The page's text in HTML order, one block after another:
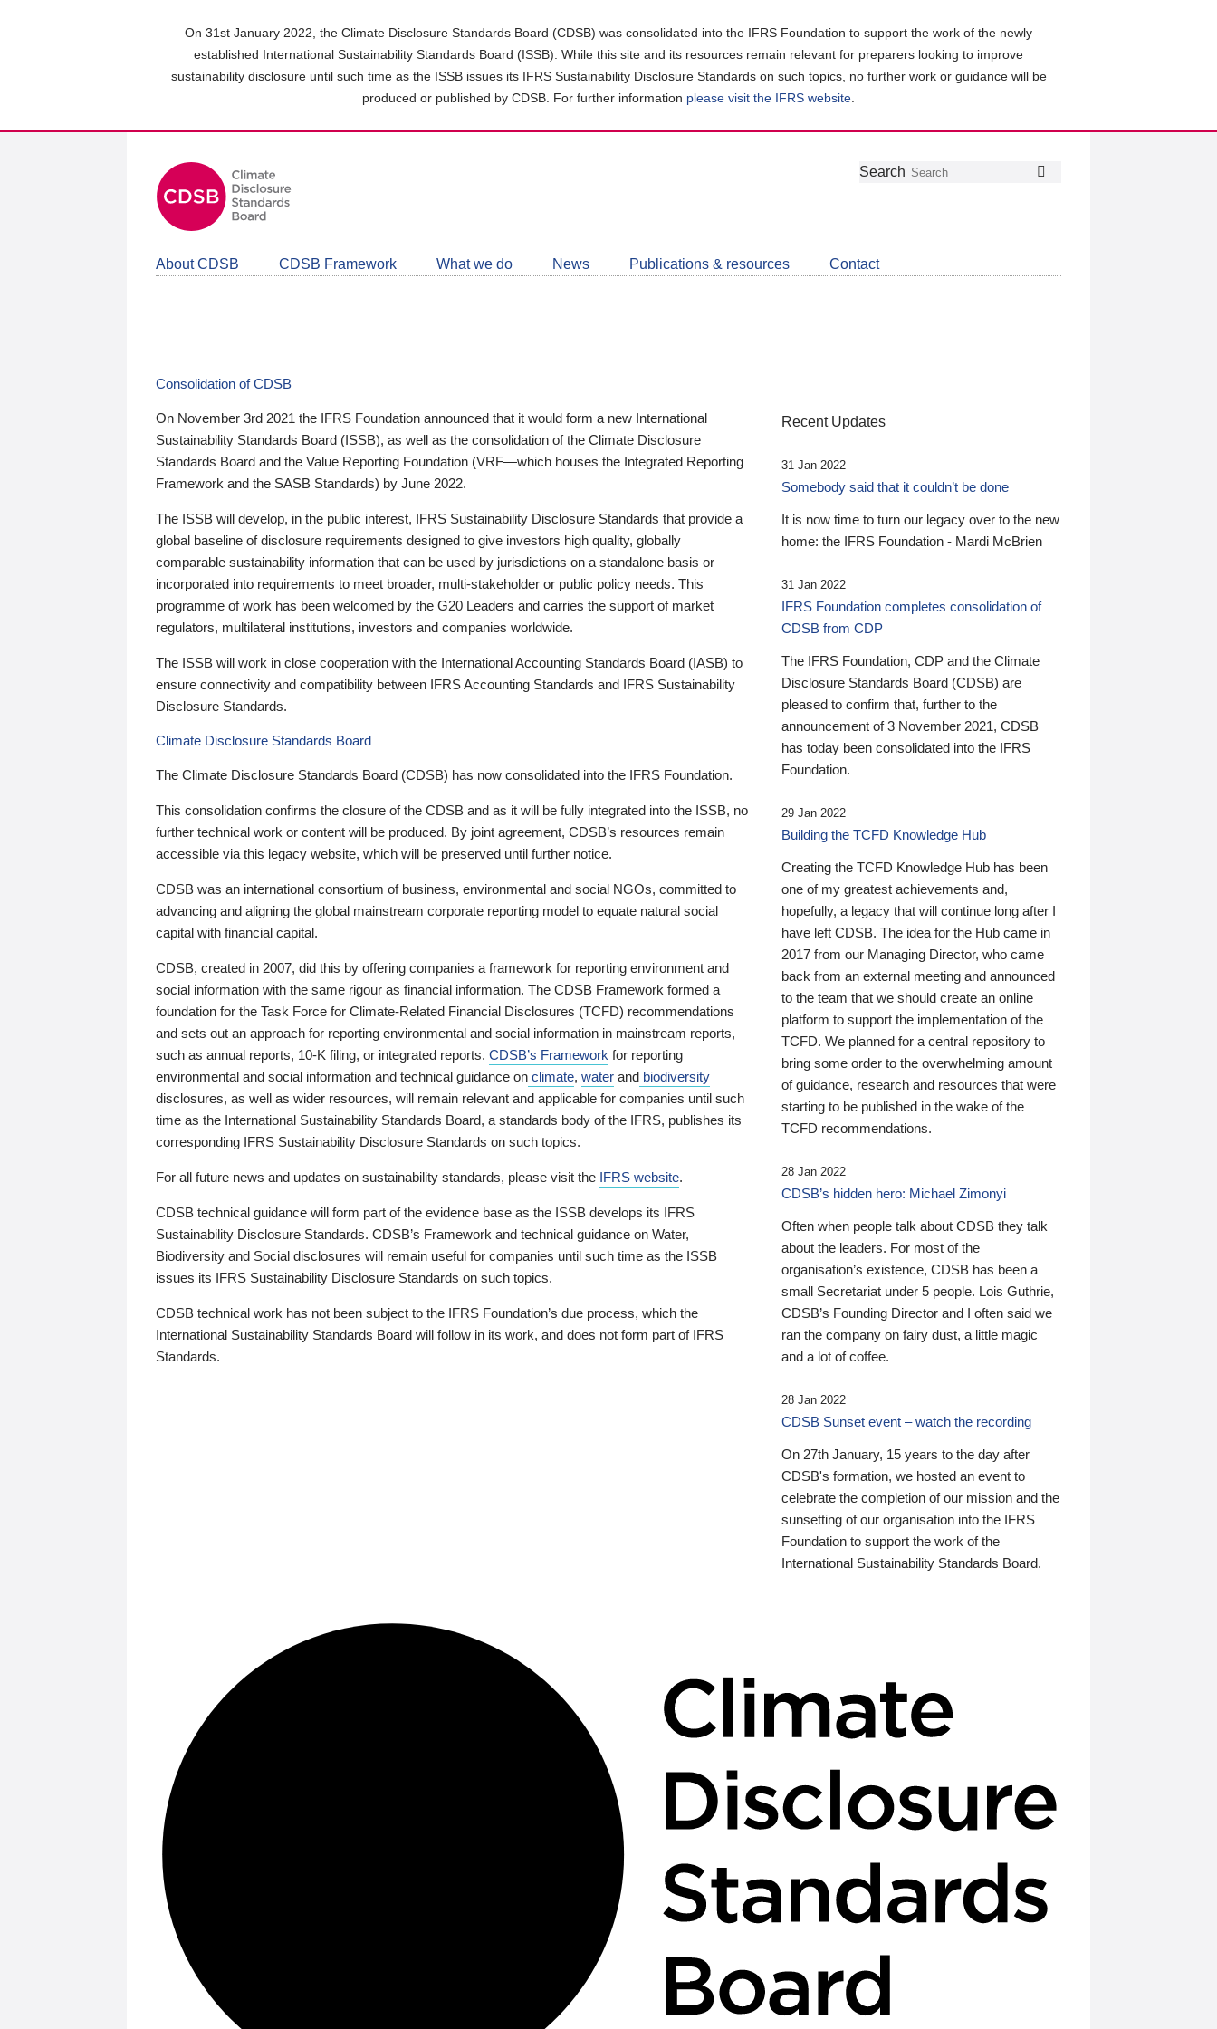
On 31st January 2022, the Climate Disclosure Standards Board (CDSB) was consolidated into the IFRS Foundation to support the work of the newly
established International Sustainability Standards Board (ISSB). While this site and its resources remain relevant for preparers looking to improve
sustainability disclosure until such time as the ISSB issues its IFRS Sustainability Disclosure Standards on such topics, no further work or guidance will be
produced or published by CDSB. For further information please visit the IFRS website
Follow
Join
LinkedIn
Get
about
CDSB
Search
About CDSB CDSB Framework What we do News Publications & resources Contact
Consolidation of CDSB
On November 3rd 2021 the IFRS Foundation announced that it would form a new International
Sustainability Standards Board (ISSB), as well as the consolidation of the Climate Disclosure
Standards Board and the Value Reporting Foundation (VRF—which houses the Integrated Reporting
Framework and the SASB Standards) by June 2022.
The ISSB will develop, in the public interest, IFRS Sustainability Disclosure Standards that provide a
global baseline of disclosure requirements designed to give investors high quality, globally
comparable sustainability information that can be used by jurisdictions on a standalone basis or
incorporated into requirements to meet broader, multi-stakeholder or public policy needs. This
programme of work has been welcomed by the G20 Leaders and carries the support of market
regulators, multilateral institutions, investors and companies worldwide.
The ISSB will work in close cooperation with the International Accounting Standards Board (IASB) to
ensure connectivity and compatibility between IFRS Accounting Standards and IFRS Sustainability
Disclosure Standards.
Climate Disclosure Standards Board
The Climate Disclosure Standards Board (CDSB) has now consolidated into the IFRS Foundation.
This consolidation confirms the closure of the CDSB and as it will be fully integrated into the ISSB, no
further technical work or content will be produced. By joint agreement, CDSB’s resources remain
accessible via this legacy website, which will be preserved until further notice.
CDSB was an international consortium of business, environmental and social NGOs, committed to
advancing and aligning the global mainstream corporate reporting model to equate natural social
capital with financial capital.
CDSB, created in 2007, did this by offering companies a framework for reporting environment and
social information with the same rigour as financial information. The CDSB Framework formed a
foundation for the Task Force for Climate-Related Financial Disclosures (TCFD) recommendations
and sets out an approach for reporting environmental and social information in mainstream reports,
such as annual reports, 10-K filing, or integrated reports. CDSB’s Framework for reporting
environmental and social information and technical guidance on climate, water and biodiversity
disclosures, as well as wider resources, will remain relevant and applicable for companies until such
time as the International Sustainability Standards Board, a standards body of the IFRS, publishes its
corresponding IFRS Sustainability Disclosure Standards on such topics.
For all future news and updates on sustainability standards, please visit the IFRS website.
CDSB technical guidance will form part of the evidence base as the ISSB develops its IFRS
Sustainability Disclosure Standards. CDSB’s Framework and technical guidance on Water,
Biodiversity and Social disclosures will remain useful for companies until such time as the ISSB
issues its IFRS Sustainability Disclosure Standards on such topics.
CDSB technical work has not been subject to the IFRS Foundation’s due process, which the
International Sustainability Standards Board will follow in its work, and does not form part of IFRS
Standards.
Recent Updates
31 Jan 2022
Somebody said that it couldn’t be done
It is now time to turn our legacy over to the new
home: the IFRS Foundation - Mardi McBrien
31 Jan 2022
IFRS Foundation completes consolidation of
CDSB from CDP
The IFRS Foundation, CDP and the Climate
Disclosure Standards Board (CDSB) are
pleased to confirm that, further to the
announcement of 3 November 2021, CDSB
has today been consolidated into the IFRS
Foundation.
29 Jan 2022
Building the TCFD Knowledge Hub
Creating the TCFD Knowledge Hub has been
one of my greatest achievements and,
hopefully, a legacy that will continue long after I
have left CDSB. The idea for the Hub came in
2017 from our Managing Director, who came
back from an external meeting and announced
to the team that we should create an online
platform to support the implementation of the
TCFD. We planned for a central repository to
bring some order to the overwhelming amount
of guidance, research and resources that were
starting to be published in the wake of the
TCFD recommendations.
28 Jan 2022
CDSB’s hidden hero: Michael Zimonyi
Often when people talk about CDSB they talk
about the leaders. For most of the
organisation’s existence, CDSB has been a
small Secretariat under 5 people. Lois Guthrie,
CDSB’s Founding Director and I often said we
ran the company on fairy dust, a little magic
and a lot of coffee.
28 Jan 2022
CDSB Sunset event – watch the recording
On 27th January, 15 years to the day after
CDSB's formation, we hosted an event to
celebrate the completion of our mission and the
sunsetting of our organisation into the IFRS
Foundation to support the work of the
International Sustainability Standards Board.